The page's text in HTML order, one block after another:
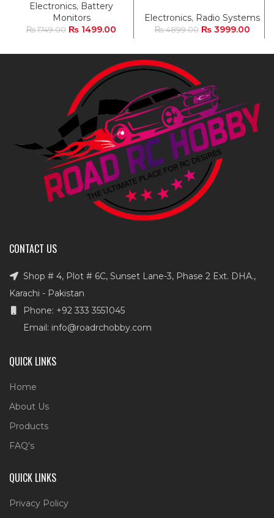
Electronics, Battery
Monitors
₨1749.00 ₨ 1499.00
Electronics, Radio Systems
₨4899.00 ₨3999.00
CONTACT US
Shop # 4, Plot # 6C, Sunset Lane-3, Phase 2 Ext. DHA.,
Karachi - Pakistan
Phone: +92 333 3551045
Email: info@roadrchobby.com
QUICK LINKS
Home
About Us
Products
FAQ's
QUICK LINKS
Privacy Policy